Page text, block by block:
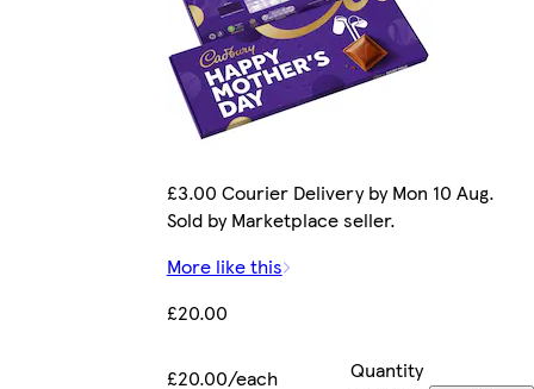
£3.00 Courier Delivery by Mon 10 Aug.
Sold by Marketplace seller.
More like this
£20.00
£20.00/each
Quantity